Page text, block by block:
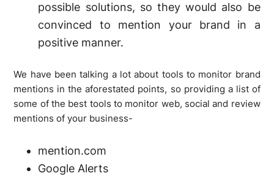
possible solutions, so they would also be
convinced to mention your brand in a
positive manner.
We have been talking a lot about tools to monitor brand
mentions in the aforestated points, so providing a list of
some of the best tools to monitor web, social and review
mentions of your business-
mention.com
Google Alerts